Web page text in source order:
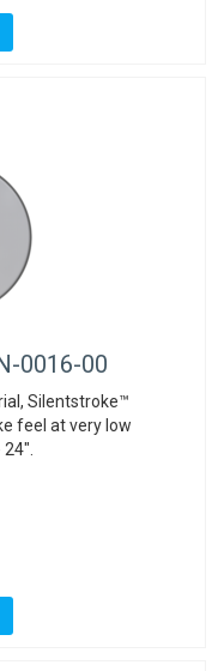
0016-00
Silentstroke™
feel at very low